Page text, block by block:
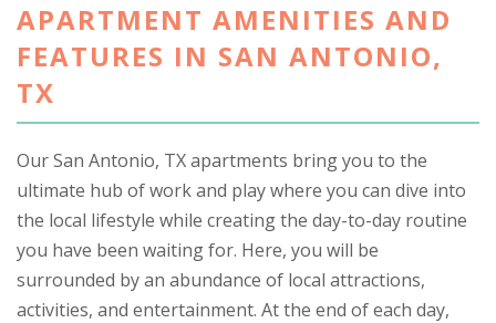
APARTMENT AMENITIES AND
FEATURES IN SAN ANTONIO,
TX
Our San Antonio, TX apartments bring you to the
ultimate hub of work and play where you can dive into
the local lifestyle while creating the day-to-day routine
you have been waiting for. Here, you will be
surrounded by an abundance of local attractions,
activities, and entertainment. At the end of each day,